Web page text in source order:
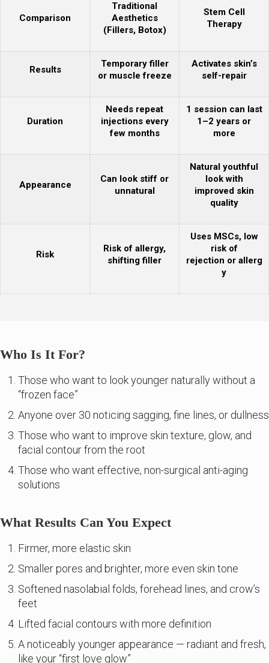
Comparison
Traditional
Aesthetics
(Fillers, Botox)
Stem Cell
Therapy
Results
Temporary filler
or muscle freeze
Activates skin’s
self-repair
Duration
Needs repeat
injections every
few months
1 session can last
1–2 years or
more
Appearance
Can look stiff or
unnatural
Natural youthful
look with
improved skin
quality
Risk
Risk of allergy,
shifting filler
Uses MSCs, low
risk of
rejection or allerg
y
Who Is It For?
Those who want to look younger naturally without a
“frozen face”
Anyone over 30 noticing sagging, fine lines, or dullness
Those who want to improve skin texture, glow, and
facial contour from the root
Those who want effective, non-surgical anti-aging
solutions
What Results Can You Expect
Firmer, more elastic skin
Smaller pores and brighter, more even skin tone
Softened nasolabial folds, forehead lines, and crow’s
feet
Lifted facial contours with more definition
A noticeably younger appearance — radiant and fresh,
like your “first love glow”